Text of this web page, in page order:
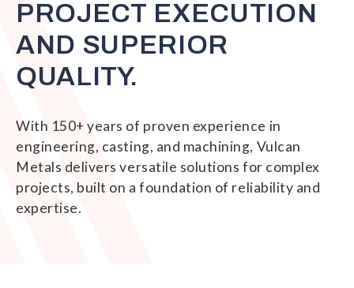
PROJECT EXECUTION
AND SUPERIOR
QUALITY.
With 150+ years of proven experience in
engineering, casting, and machining, Vulcan
Metals delivers versatile solutions for complex
projects, built on a foundation of reliability and
expertise.